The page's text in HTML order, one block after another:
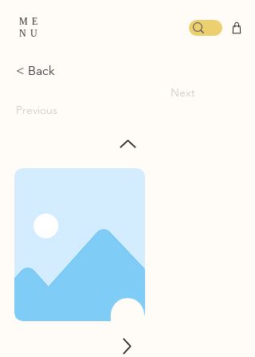
ME
NU
< Back
Previous
Next